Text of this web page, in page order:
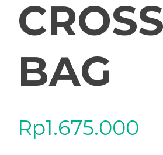
BAG
Rp1.675.000